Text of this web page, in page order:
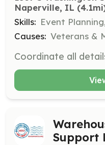
Naperville, IL
Skills: Event
Causes: Veterans &
Support